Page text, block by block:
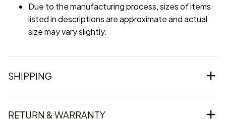
Due to the manufacturing process, sizes of items
listed in descriptions are approximate and actual
size may vary slightly.
SHIPPING
RETURN & WARRANTY